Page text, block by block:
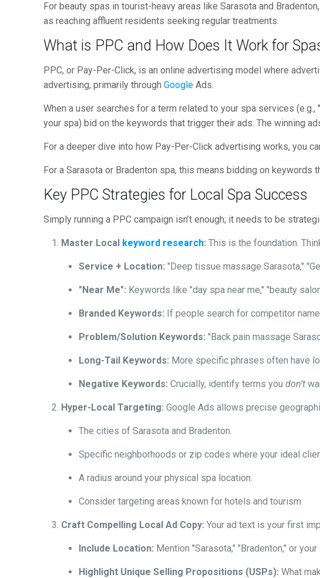
For beauty spas in tourist-heavy areas like Sarasota and
as reaching affluent residents seeking regular treatments.
What is PPC and How Does It Work for
PPC, or Pay-Per-Click, is an online advertising model where
advertising, primarily throughGoogle Ads.
When a user searches for a term related to your spa services
your spa) bid on the keywords that trigger their ads. The winning
For a deeper dive into how Pay-Per-Click advertising works, you
For a Sarasota or Bradenton spa, this means bidding on
Key PPC Strategies for Local Spa Success
Simply running a PPC campaign isn’t enough; it needs to be
Master Local keyword research: This is the foundation.
Service + Location: "Deep tissue massage Sarasota,"
"Near Me": Keywords like "day spa near me," "beauty
Branded Keywords: If people search for competitor
Problem/Solution Keywords: "Back pain massage
Long-Tail Keywords: More specific phrases often have
Negative Keywords: Crucially, identify terms youdon’t
Hyper-Local Targeting: Google Ads allows precise
The cities of Sarasota and Bradenton.
Specific neighborhoods or zip codes where your ideal
A radius around your physical spa location.
Consider targeting areas known for hotels and tourism.
Craft Compelling Local Ad Copy: Your ad text is your first
Include Location: Mention "Sarasota," "Bradenton," or
Highlight Unique Selling Propositions (USPs): What